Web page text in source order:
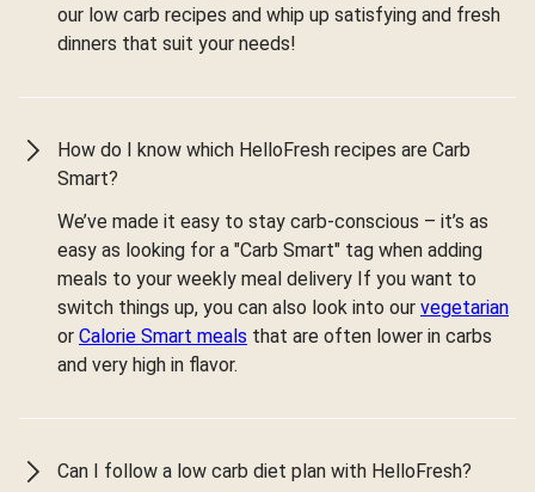
our low carb recipes and whip up satisfying and fresh
dinners that suit your needs!
How do I know which HelloFresh recipes are Carb
Smart?
We’ve made it easy to stay carb-conscious – it’s as
easy as looking for a "Carb Smart" tag when adding
meals to your weekly meal delivery If you want to
switch things up, you can also look into our vegetarian
or Calorie Smart meals that are often lower in carbs
and very high in flavor.
Can I follow a low carb diet plan with HelloFresh?